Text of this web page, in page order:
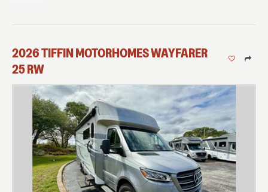
2026TIFFIN MOTORHOMESWAYFARER
25 RW